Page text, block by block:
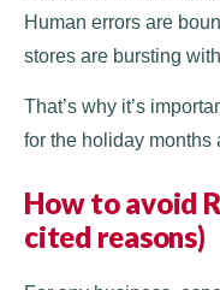
Human errors are
stores are bursting
That’s why it’s
for the holiday months
How to avoid
cited reasons)